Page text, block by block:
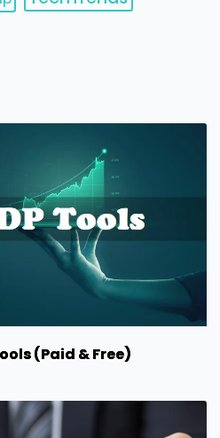
(Paid & Free)